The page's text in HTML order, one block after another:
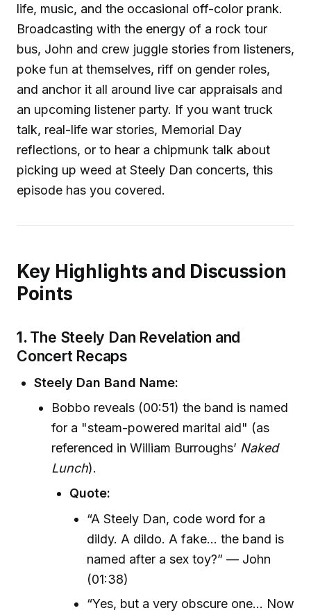
life, music, and the occasional off-color prank.
Broadcasting with the energy of a rock tour
bus, John and crew juggle stories from listeners,
poke fun at themselves, riff on gender roles,
and anchor it all around live car appraisals and
an upcoming listener party. If you want truck
talk, real-life war stories, Memorial Day
reflections, or to hear a chipmunk talk about
picking up weed at Steely Dan concerts, this
episode has you covered.
Key Highlights and Discussion
Points
1. The Steely Dan Revelation and
Concert Recaps
Steely Dan Band Name:
Bobbo reveals (00:51) the band is named
for a "steam-powered marital aid" (as
referenced in William Burroughs’ Naked
Lunch).
Quote:
“A Steely Dan, code word for a
dildy. A dildo. A fake... the band is
named after a sex toy?” — John
(01:38)
“Yes, but a very obscure one... Now